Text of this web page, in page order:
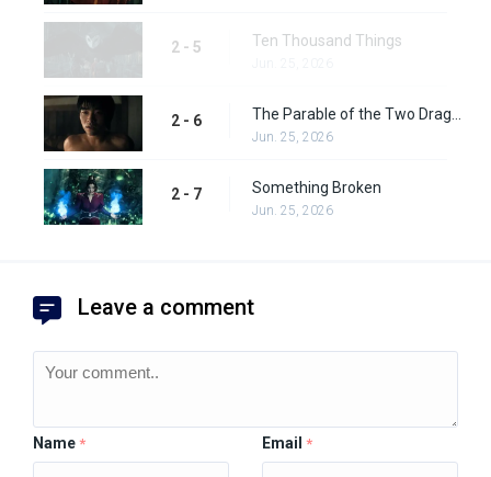
2 - 5 Ten Thousand Things
2 - 6
Jun. 25, 2026
2 - 7 Something Broken
Jun. 25, 2026
Leave a comment
Name * Email *